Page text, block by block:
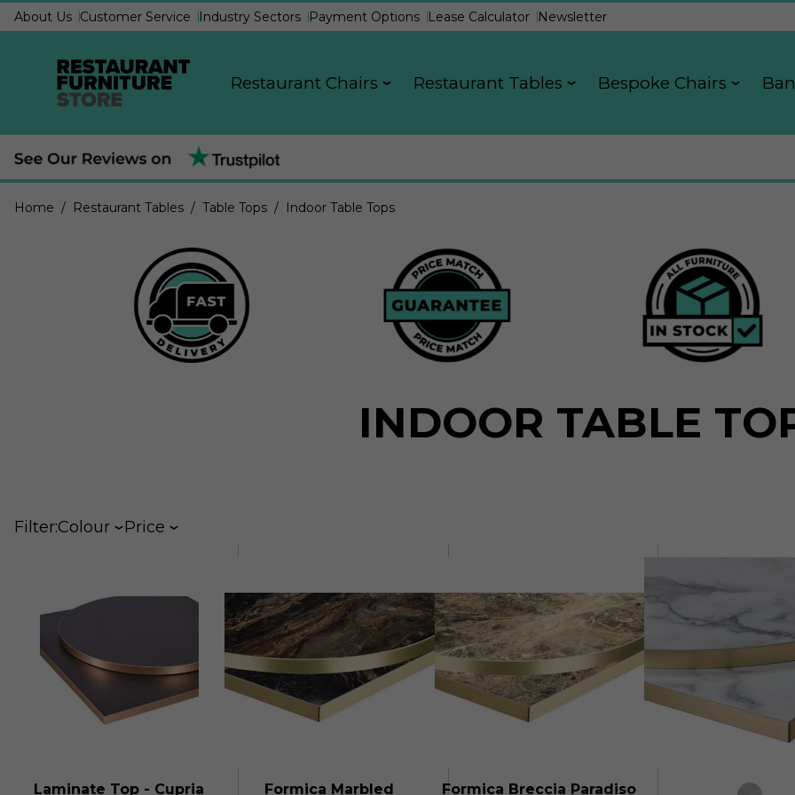
About Us Customer Service Industry Sectors Payment Options Lease Calculator Newsletter
Restaurant Chairs Restaurant Tables Bespoke Chairs
Home / Restaurant Tables / Table Tops / Indoor Table Tops
INDOOR TABLE
Filter:Colour Price
Laminate Top - Cupria Formica Marbled Formica Breccia Paradiso